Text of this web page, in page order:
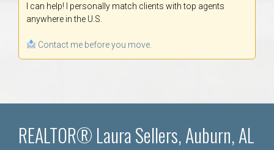
I can help! I personally match clients with top agents
anywhere in the U.S.
Contact me before you move.
REALTOR® Laura Sellers, Auburn, AL